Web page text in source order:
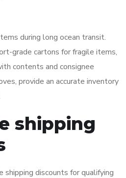
during long ocean transit.
grade cartons for fragile items,
contents and consignee
provide an accurate inventory
shipping
shipping discounts for qualifying